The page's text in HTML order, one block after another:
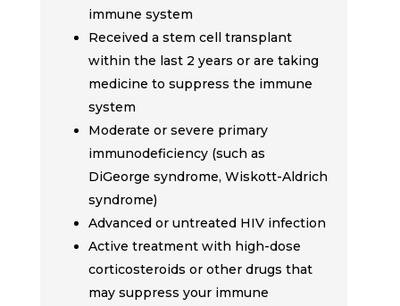
immune system
Received a stem cell transplant
within the last 2 years or are taking
medicine to suppress the immune
system
Moderate or severe primary
immunodeficiency (such as
DiGeorge syndrome, Wiskott-Aldrich
syndrome)
Advanced or untreated HIV infection
Active treatment with high-dose
corticosteroids or other drugs that
may suppress your immune